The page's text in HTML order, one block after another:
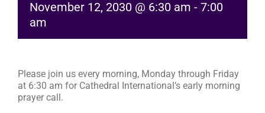
November 12, 2030 @ 6:30 am - 7:00
am
Please join us every morning, Monday through Friday
at 6:30 am for Cathedral International’s early morning
prayer call.